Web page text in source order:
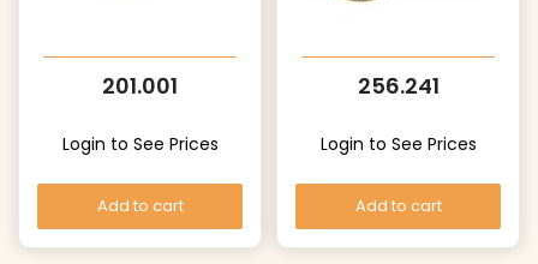
201.001
Login to See Prices
Add to cart
256.241
Login to See Prices
Add to cart